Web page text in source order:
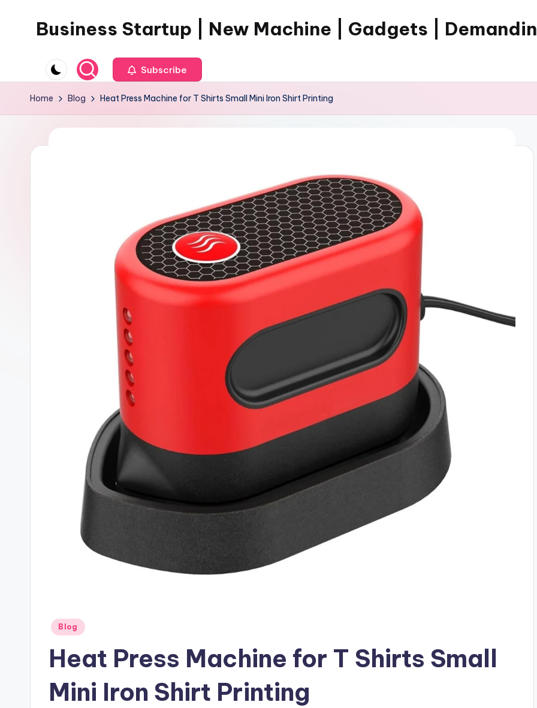
Business Startup | New Machine | Gadgets |
Subscribe
Home Blog Heat Press Machine for T Shirts Small Mini Iron Shirt Printing
Posted
Blog
Heat Press Machine for T Shirts Small
Mini Iron Shirt Printing